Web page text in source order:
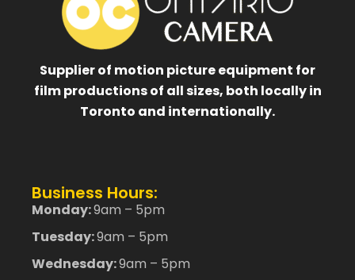
Supplier of motion picture equipment for
film productions of all sizes, both locally in
Toronto and internationally.
Business Hours:
Monday:9am – 5pm
Tuesday:9am – 5pm
Wednesday:9am – 5pm